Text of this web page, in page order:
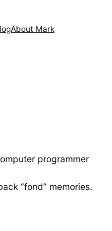
About Mark
programmer
“fond” memories.